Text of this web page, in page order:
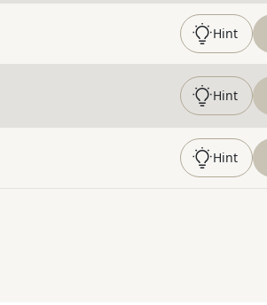
Hint
Hint
Hint